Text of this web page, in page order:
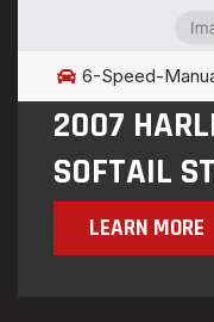
6-Speed-
2007
SOFTAIL
LEARN MORE